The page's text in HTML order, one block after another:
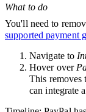
What to do
You'll need to
supported payment
Navigate to
Hover over
This removes
can integrate